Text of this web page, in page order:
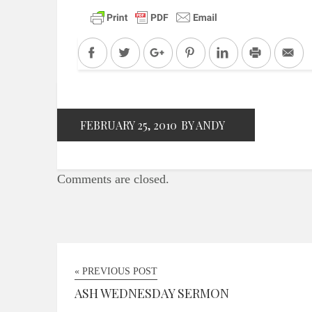
FacebookTwitter Google+PinterestLinkedInPrint
FEBRUARY 25, 2010 BY ANDY
Comments are closed.
« PREVIOUS POST
ASH WEDNESDAY SERMON